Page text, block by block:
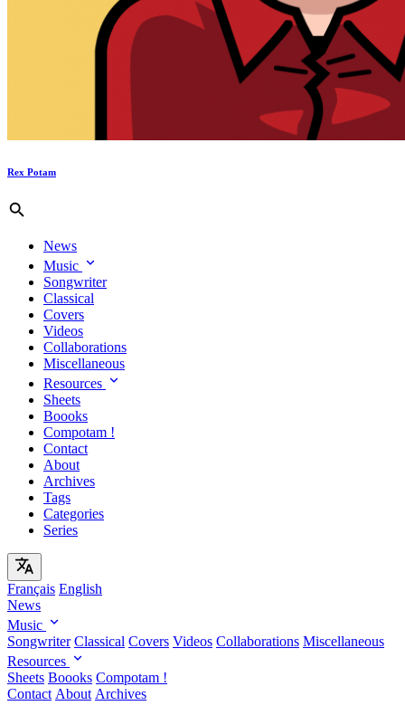
Rex Potam
News
Music
Songwriter
Classical
Covers
Videos
Collaborations
Miscellaneous
Resources
Sheets
Boooks
Compotam !
Contact
About
Archives
Tags
Categories
Series
Français English
News
Music
Songwriter Classical Covers Videos Collaborations Miscellaneous
Resources
Sheets Boooks Compotam !
Contact About Archives